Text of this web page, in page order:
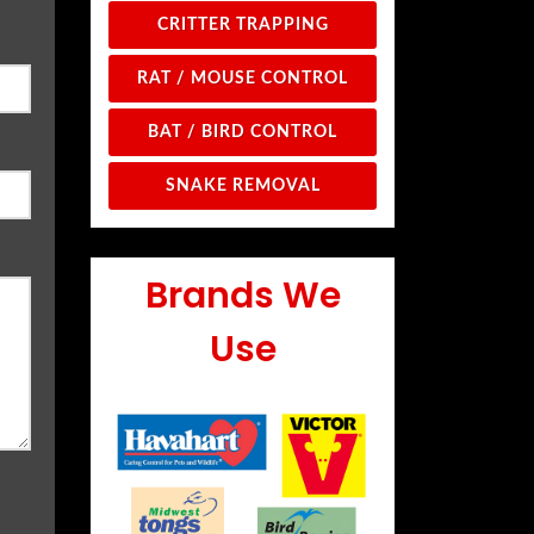
CRITTER TRAPPING
RAT / MOUSE CONTROL
BAT / BIRD CONTROL
SNAKE REMOVAL
Brands We
Use